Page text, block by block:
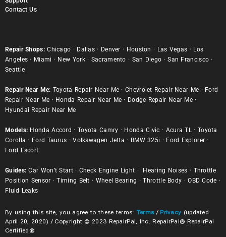
Contact Us
Repair Shops: Chicago · Dallas · Denver · Houston · Las Vegas · Los
Angeles · Miami · New York· Sacramento · San Diego ·San Francisco ·
Seattle
Repair Near Me: Toyota Repair Near Me ·Chevrolet Repair Near Me · Ford
Repair Near Me · Honda Repair Near Me · Dodge Repair Near Me ·
Hyundai Repair Near Me
Models: Honda Accord · Toyota Camry · Honda Civic · Acura TL· Toyota
Corolla · Ford Taurus ·Volkswagen Jetta · BMW 325i · Ford Explorer ·
Ford Escort
Guides: Car Won’t Start· Check Engine Light · Hearing Noises · Throttle
Position Sensor ·Timing Belt · Wheel Bearing ·Throttle Body ·OBD Code ·
Fluid Leaks
By using this site, you agree to these terms: Terms / Privacy (updated
April 20, 2020) / Copyright © 2023 RepairPal, Inc. RepairPal® RepairPal
Certified®